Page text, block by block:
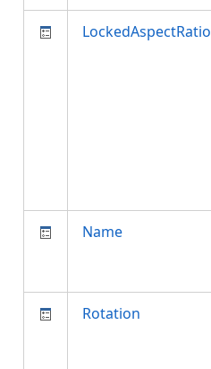
LockedAspectRatio
Name
Rotation